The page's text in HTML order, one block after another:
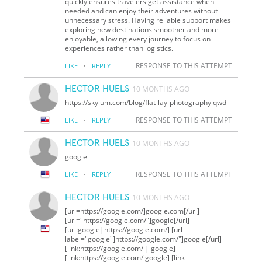
needed and can enjoy their adventures without
unnecessary stress. Having reliable support makes
exploring new destinations smoother and more
enjoyable, allowing every journey to focus on
experiences rather than logistics.
LIKE · REPLY RESPONSE TO THIS ATTEMPT
HECTOR HUELS 10 MONTHS AGO
https://skylum.com/blog/flat-lay-photography qwd
LIKE · REPLY RESPONSE TO THIS ATTEMPT
HECTOR HUELS 10 MONTHS AGO
google
LIKE · REPLY RESPONSE TO THIS ATTEMPT
HECTOR HUELS 10 MONTHS AGO
[url=https://google.com/]google.com[/url]
[url="https://google.com/"]google[/url]
[url:google|https://google.com/] [url
label="google"]https://google.com/"]google[/url]
[link:https://google.com/ | google]
[link:https://google.com/ google] [link